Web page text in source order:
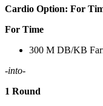
Cardio Option: For
For Time
300 M DB/KB
-into-
1 Round